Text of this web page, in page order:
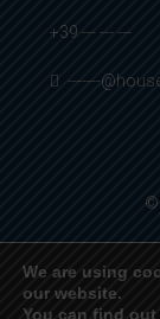
+39 --- --- ---
-------
©
We are using
our website.
You can find
English